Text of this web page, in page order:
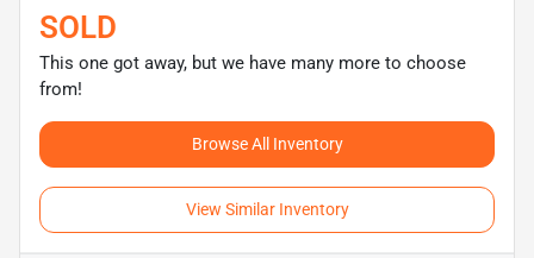
SOLD
This one got away, but we have many more to choose
from!
Browse All Inventory
View Similar Inventory